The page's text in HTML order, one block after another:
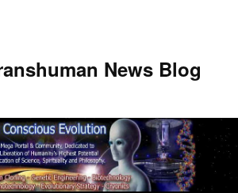
News Blog